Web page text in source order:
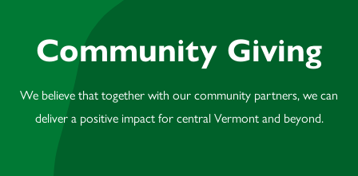
Community Giving
We believe that together with our community partners, we can
deliver a positive impact for central Vermont and beyond.